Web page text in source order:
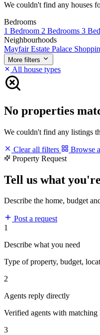
We couldn't find any houses
Bedrooms
1 Bedroom 2 Bedrooms 3
Neighbourhoods
Mayfair Estate Palace
More filters
All house types
No properties
We couldn't find any listings
Clear all filters
Browse
Property Request
Tell us what
Describe the home, budget
Post a request
1
Describe what you need
Type of property, budget,
2
Agents reply directly
Verified agents with matching
3